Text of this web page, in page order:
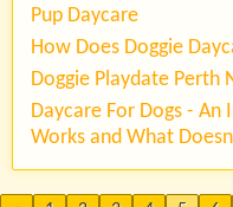
Pup Daycare
How Does Doggie
Doggie Playdate Perth
Daycare For Dogs - An
Works and What